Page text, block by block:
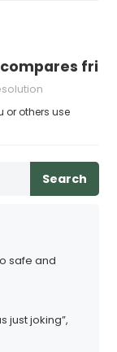
or others use
Search
safe and
just joking”,